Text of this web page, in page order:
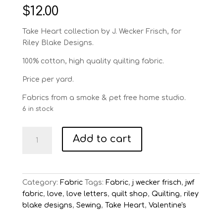
$12.00
Take Heart collection by J. Wecker Frisch, for
Riley Blake Designs.
100% cotton, high quality quilting fabric.
Price per yard.
Fabrics from a smoke & pet free home studio.
6 in stock
Heart
Text
quantity
Add to cart
Category: Fabric Tags: Fabric, j wecker frisch, jwf
fabric, love, love letters, quilt shop, Quilting, riley
blake designs, Sewing, Take Heart, Valentine's